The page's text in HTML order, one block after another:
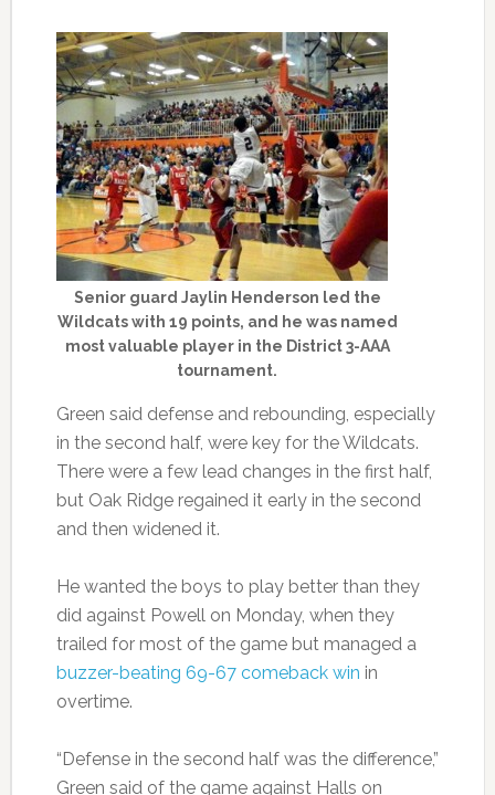
Senior guard Jaylin Henderson led the
Wildcats with 19 points, and he was named
most valuable player in the District 3-AAA
tournament.
Green said defense and rebounding, especially
in the second half, were key for the Wildcats.
There were a few lead changes in the first half,
but Oak Ridge regained it early in the second
and then widened it.
He wanted the boys to play better than they
did against Powell on Monday, when they
trailed for most of the game but managed a
buzzer-beating 69-67 comeback win in
overtime.
“Defense in the second half was the difference,”
Green said of the game against Halls on